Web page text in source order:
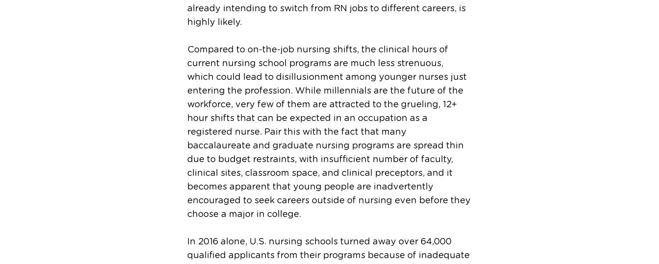
already intending to switch from RN jobs to different careers, is
highly likely.
Compared to on-the-job nursing shifts, the clinical hours of
current nursing school programs are much less strenuous,
which could lead to disillusionment among younger nurses just
entering the profession. While millennials are the future of the
workforce, very few of them are attracted to the grueling, 12+
hour shifts that can be expected in an occupation as a
registered nurse. Pair this with the fact that many
baccalaureate and graduate nursing programs are spread thin
due to budget restraints, with insufficient number of faculty,
clinical sites, classroom space, and clinical preceptors, and it
becomes apparent that young people are inadvertently
encouraged to seek careers outside of nursing even before they
choose a major in college.
In 2016 alone, U.S. nursing schools turned away over 64,000
qualified applicants from their programs because of inadequate